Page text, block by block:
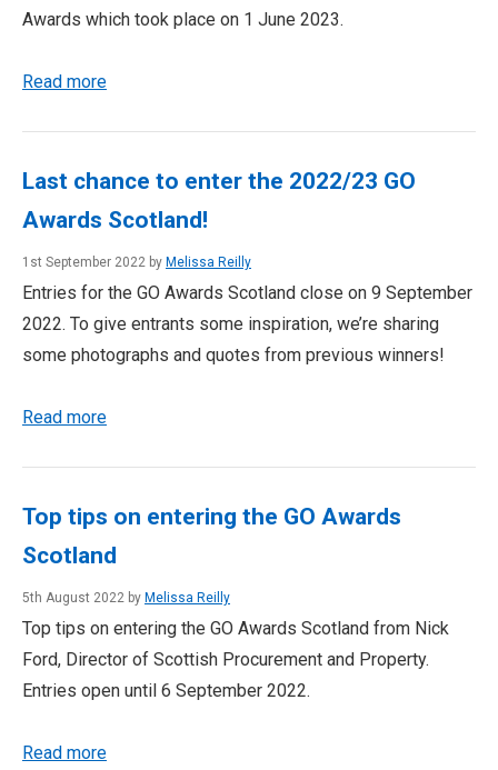
Awards which took place on 1 June 2023.
Read more
Last chance to enter the 2022/23 GO
Awards Scotland!
1st September 2022 by Melissa Reilly
Entries for the GO Awards Scotland close on 9 September
2022. To give entrants some inspiration, we’re sharing
some photographs and quotes from previous winners!
Read more
Top tips on entering the GO Awards
Scotland
5th August 2022 by Melissa Reilly
Top tips on entering the GO Awards Scotland from Nick
Ford, Director of Scottish Procurement and Property.
Entries open until 6 September 2022.
Read more